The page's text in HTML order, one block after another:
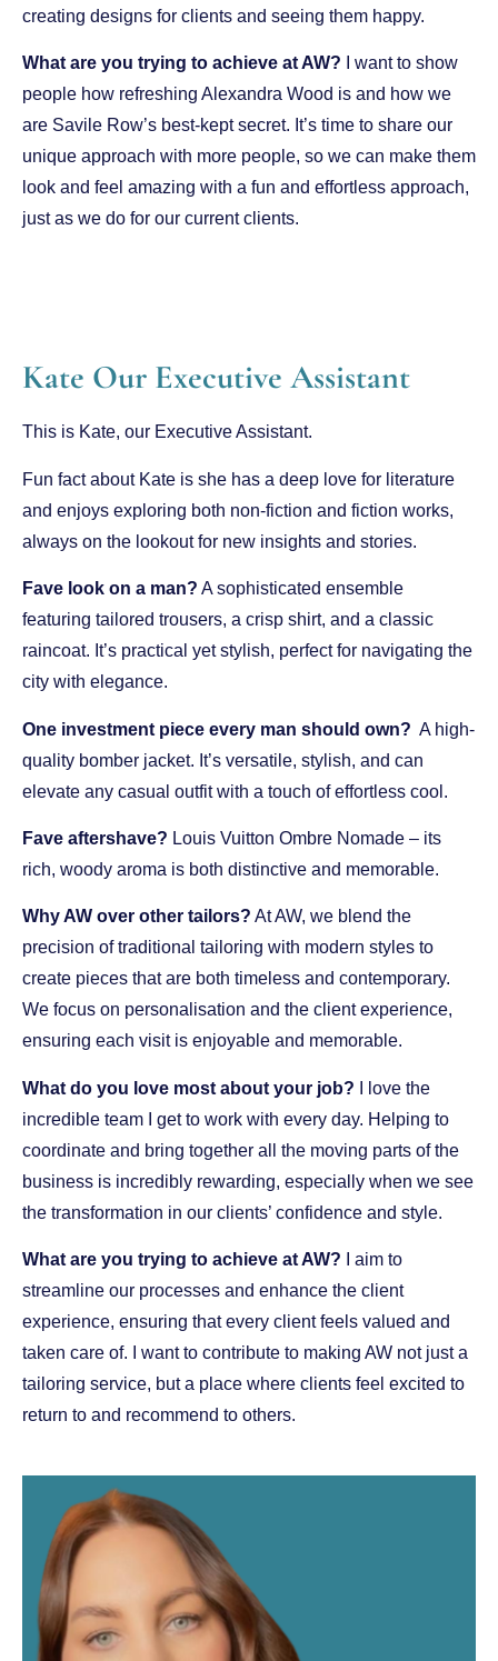
creating designs for clients and seeing them happy.
What are you trying to achieve at AW? I want to show
people how refreshing Alexandra Wood is and how we
are Savile Row’s best-kept secret. It’s time to share our
unique approach with more people, so we can make them
look and feel amazing with a fun and effortless approach,
just as we do for our current clients.
Kate Our Executive Assistant
This is Kate, our Executive Assistant.
Fun fact about Kate is she has a deep love for literature
and enjoys exploring both non-fiction and fiction works,
always on the lookout for new insights and stories.
Fave look on a man? A sophisticated ensemble
featuring tailored trousers, a crisp shirt, and a classic
raincoat. It’s practical yet stylish, perfect for navigating the
city with elegance.
One investment piece every man should own? A high-
quality bomber jacket. It’s versatile, stylish, and can
elevate any casual outfit with a touch of effortless cool.
Fave aftershave? Louis Vuitton Ombre Nomade – its
rich, woody aroma is both distinctive and memorable.
Why AW over other tailors? At AW, we blend the
precision of traditional tailoring with modern styles to
create pieces that are both timeless and contemporary.
We focus on personalisation and the client experience,
ensuring each visit is enjoyable and memorable.
What do you love most about your job? I love the
incredible team I get to work with every day. Helping to
coordinate and bring together all the moving parts of the
business is incredibly rewarding, especially when we see
the transformation in our clients’ confidence and style.
What are you trying to achieve at AW? I aim to
streamline our processes and enhance the client
experience, ensuring that every client feels valued and
taken care of. I want to contribute to making AW not just a
tailoring service, but a place where clients feel excited to
return to and recommend to others.